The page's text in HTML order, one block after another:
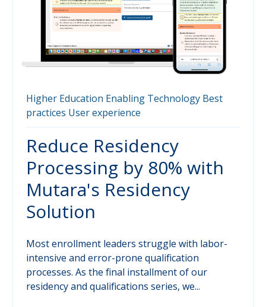
Higher Education Enabling Technology Best
practices User experience
Reduce Residency
Processing by 80% with
Mutara's Residency
Solution
Most enrollment leaders struggle with labor-
intensive and error-prone qualification
processes. As the final installment of our
residency and qualifications series, we...